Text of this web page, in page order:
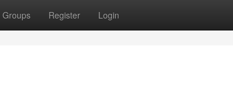
Groups Register Login